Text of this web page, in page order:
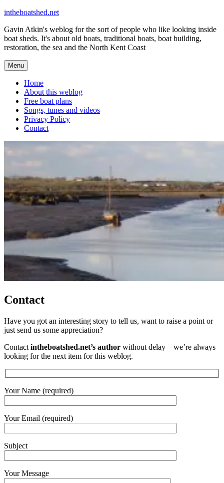
Skip
content
intheboatshed.net
Gavin Atkin's weblog for the sort of people who like looking inside
boat sheds. It's about old boats, traditional boats, boat building,
restoration, the sea and the North Kent Coast
Menu
Home
About this weblog
Free boat plans
Songs, tunes and videos
Privacy Policy
Contact
Contact
Have you got an interesting story to tell us, want to raise a point or
just send us some appreciation?
Contact intheboatshed.net’s author without delay – we’re always
looking for the next item for this weblog.
Your Name (required)
Your Email (required)
Subject
Your Message